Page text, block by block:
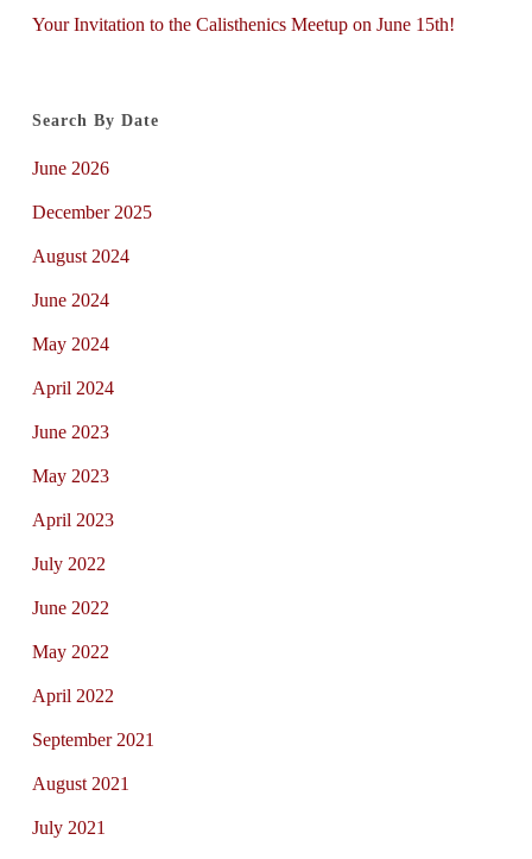
Your Invitation to the Calisthenics Meetup on June 15th!
Search By Date
June 2026
December 2025
August 2024
June 2024
May 2024
April 2024
June 2023
May 2023
April 2023
July 2022
June 2022
May 2022
April 2022
September 2021
August 2021
July 2021